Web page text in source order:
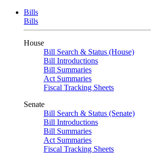
Bills
Bills
House
Bill Search & Status (House)
Bill Introductions
Bill Summaries
Act Summaries
Fiscal Tracking Sheets
Senate
Bill Search & Status (Senate)
Bill Introductions
Bill Summaries
Act Summaries
Fiscal Tracking Sheets